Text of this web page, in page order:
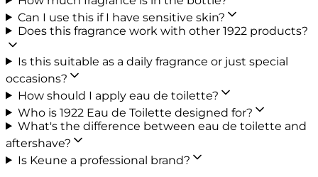
Can I use this if I have sensitive skin?
Does this fragrance work with other 1922 products?
Is this suitable as a daily fragrance or just special
occasions?
How should I apply eau de toilette?
Who is 1922 Eau de Toilette designed for?
What's the difference between eau de toilette and
aftershave?
Is Keune a professional brand?